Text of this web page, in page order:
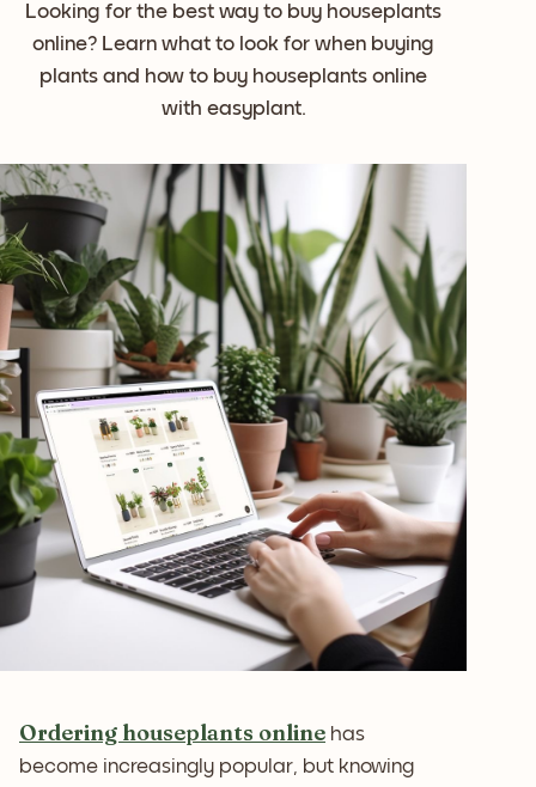
Looking for the best way to buy houseplants
online? Learn what to look for when buying
plants and how to buy houseplants online
with easyplant.
Ordering houseplants online has
become increasingly popular, but knowing